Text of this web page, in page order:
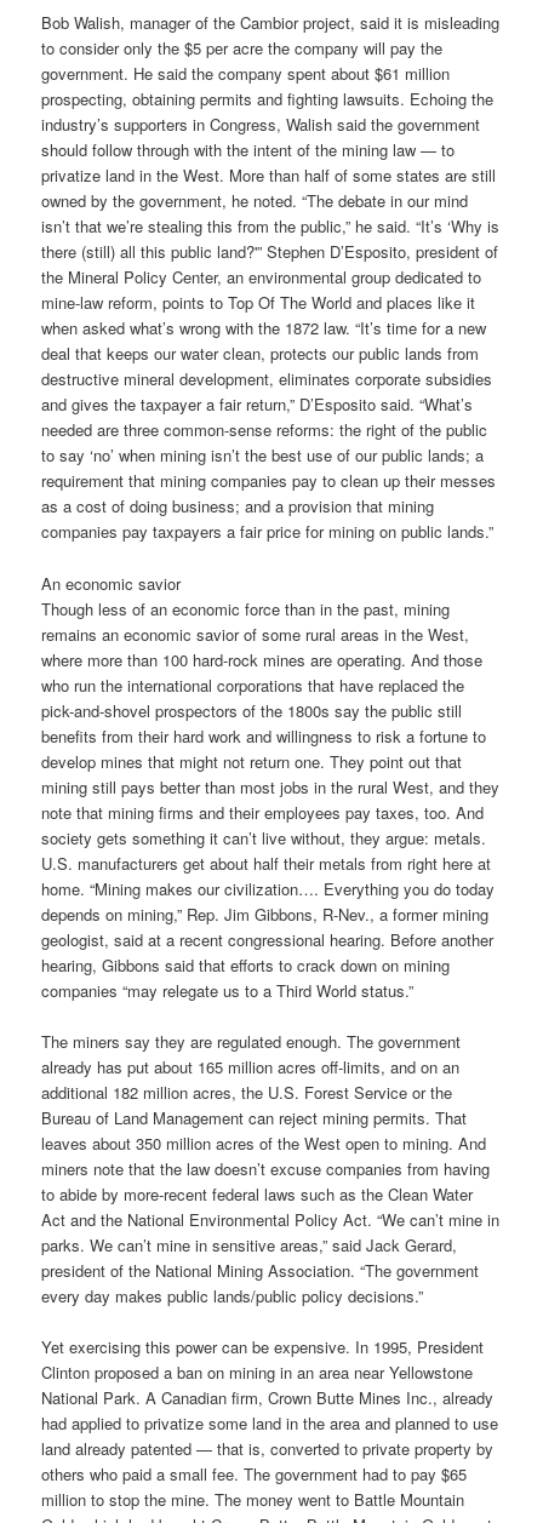
Bob Walish, manager of the Cambior project, said it is misleading
to consider only the $5 per acre the company will pay the
government. He said the company spent about $61 million
prospecting, obtaining permits and fighting lawsuits. Echoing the
industry’s supporters in Congress, Walish said the government
should follow through with the intent of the mining law — to
privatize land in the West. More than half of some states are still
owned by the government, he noted. “The debate in our mind
isn’t that we’re stealing this from the public,” he said. “It’s ‘Why is
there (still) all this public land?'” Stephen D’Esposito, president of
the Mineral Policy Center, an environmental group dedicated to
mine-law reform, points to Top Of The World and places like it
when asked what’s wrong with the 1872 law. “It’s time for a new
deal that keeps our water clean, protects our public lands from
destructive mineral development, eliminates corporate subsidies
and gives the taxpayer a fair return,” D’Esposito said. “What’s
needed are three common-sense reforms: the right of the public
to say ‘no’ when mining isn’t the best use of our public lands; a
requirement that mining companies pay to clean up their messes
as a cost of doing business; and a provision that mining
companies pay taxpayers a fair price for mining on public lands.”
An economic savior
Though less of an economic force than in the past, mining
remains an economic savior of some rural areas in the West,
where more than 100 hard-rock mines are operating. And those
who run the international corporations that have replaced the
pick-and-shovel prospectors of the 1800s say the public still
benefits from their hard work and willingness to risk a fortune to
develop mines that might not return one. They point out that
mining still pays better than most jobs in the rural West, and they
note that mining firms and their employees pay taxes, too. And
society gets something it can’t live without, they argue: metals.
U.S. manufacturers get about half their metals from right here at
home. “Mining makes our civilization…. Everything you do today
depends on mining,” Rep. Jim Gibbons, R-Nev., a former mining
geologist, said at a recent congressional hearing. Before another
hearing, Gibbons said that efforts to crack down on mining
companies “may relegate us to a Third World status.”
The miners say they are regulated enough. The government
already has put about 165 million acres off-limits, and on an
additional 182 million acres, the U.S. Forest Service or the
Bureau of Land Management can reject mining permits. That
leaves about 350 million acres of the West open to mining. And
miners note that the law doesn’t excuse companies from having
to abide by more-recent federal laws such as the Clean Water
Act and the National Environmental Policy Act. “We can’t mine in
parks. We can’t mine in sensitive areas,” said Jack Gerard,
president of the National Mining Association. “The government
every day makes public lands/public policy decisions.”
Yet exercising this power can be expensive. In 1995, President
Clinton proposed a ban on mining in an area near Yellowstone
National Park. A Canadian firm, Crown Butte Mines Inc., already
had applied to privatize some land in the area and planned to use
land already patented — that is, converted to private property by
others who paid a small fee. The government had to pay $65
million to stop the mine. The money went to Battle Mountain